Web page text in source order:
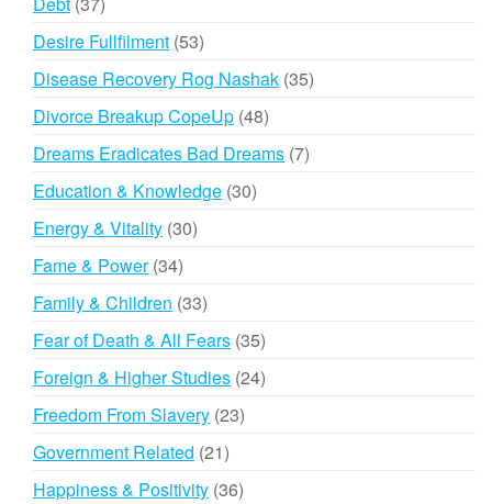
products
Desire Fullfilment 5353
products
Disease Recovery Rog Nashak 3535
Divorce Breakup CopeUp 4848
products
Dreams Eradicates Bad Dreams 77
Education & Knowledge 3030
Energy & Vitality 3030
Fame & Power 3434
products
Family & Children 3333
products
Fear of Death & All Fears 3535
products
Foreign & Higher Studies 2424
Freedom From Slavery 2323
Government Related 2121
products
Happiness & Positivity 3636